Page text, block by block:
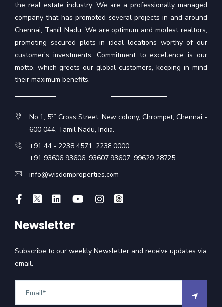
the real estate industry. We are a professionally managed
company that has promoted several projects in and around
Chennai, Tamil Nadu. We are optimum and modest realtors,
promoting secured plots in ideal locations worthy of our
customer's investments. Commitment to excellence is our
motto, which greets our global customers, keeping in mind
their maximum benefits.
No.1, 5th Cross Street, New colony, Chrompet, Chennai -
600 044, Tamil Nadu, India.
+91 44 - 2238 4571, 2238 0000
+91 93606 93606, 93607 93607, 99629 28725
info@wisdomproperties.com
Newsletter
Subscribe to our weekly Newsletter and receive updates via
email.